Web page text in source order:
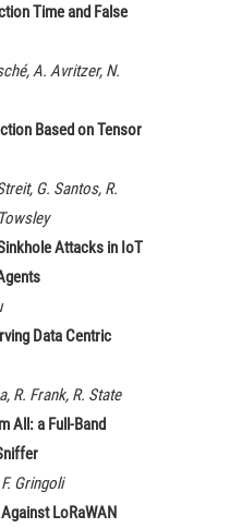
Time and False
A. Avritzer, N.
Based on Tensor
G. Santos, R.
Attacks in IoT
Data Centric
R. Frank, R. State
All: a Full-Band
Gringoli
LoRaWAN